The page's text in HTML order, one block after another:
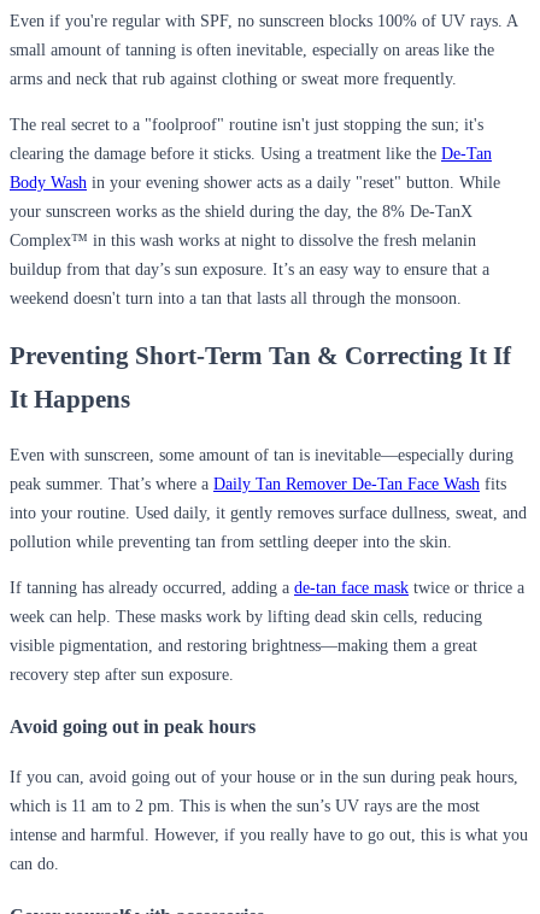
Even if you're regular with SPF, no sunscreen blocks 100% of UV rays. A
small amount of tanning is often inevitable, especially on areas like the
arms and neck that rub against clothing or sweat more frequently.
The real secret to a "foolproof" routine isn't just stopping the sun; it's
clearing the damage before it sticks. Using a treatment like the De-Tan
Body Wash in your evening shower acts as a daily "reset" button. While
your sunscreen works as the shield during the day, the 8% De-TanX
Complex™ in this wash works at night to dissolve the fresh melanin
buildup from that day’s sun exposure. It’s an easy way to ensure that a
weekend doesn't turn into a tan that lasts all through the monsoon.
Preventing Short-Term Tan & Correcting It If
It Happens
Even with sunscreen, some amount of tan is inevitable—especially during
peak summer. That’s where a Daily Tan Remover De-Tan Face Wash fits
into your routine. Used daily, it gently removes surface dullness, sweat, and
pollution while preventing tan from settling deeper into the skin.
If tanning has already occurred, adding a de-tan face mask twice or thrice a
week can help. These masks work by lifting dead skin cells, reducing
visible pigmentation, and restoring brightness—making them a great
recovery step after sun exposure.
Avoid going out in peak hours
If you can, avoid going out of your house or in the sun during peak hours,
which is 11 am to 2 pm. This is when the sun’s UV rays are the most
intense and harmful. However, if you really have to go out, this is what you
can do.